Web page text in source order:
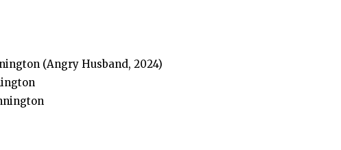
(Angry Husband, 2024)